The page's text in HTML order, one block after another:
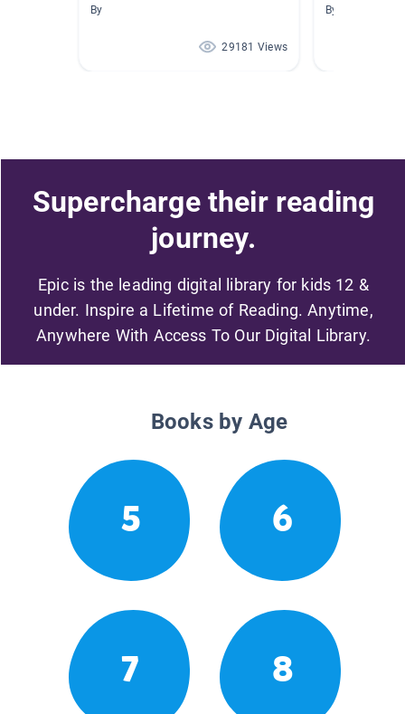
By
29181 Views
By Marsha
Supercharge their reading
journey.
Epic is the leading digital library for kids 12 &
under. Inspire a Lifetime of Reading. Anytime,
Anywhere With Access To Our Digital Library.
Books by Age
5 6
7 8